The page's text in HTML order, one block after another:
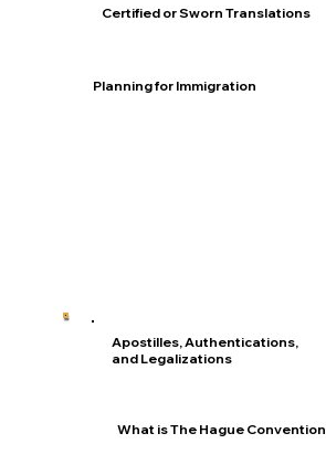
Apostilles, Authentications,
and Legalizations
What is The Hague Convention
Certified or Sworn Translations
Planning for Immigration